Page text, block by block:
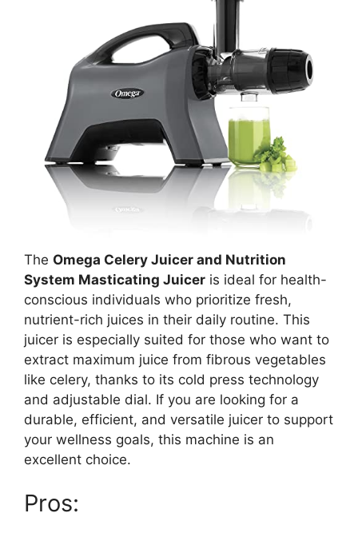
The Omega Celery Juicer and Nutrition
System Masticating Juicer is ideal for health-
conscious individuals who prioritize fresh,
nutrient-rich juices in their daily routine. This
juicer is especially suited for those who want to
extract maximum juice from fibrous vegetables
like celery, thanks to its cold press technology
and adjustable dial. If you are looking for a
durable, efficient, and versatile juicer to support
your wellness goals, this machine is an
excellent choice.
Pros: